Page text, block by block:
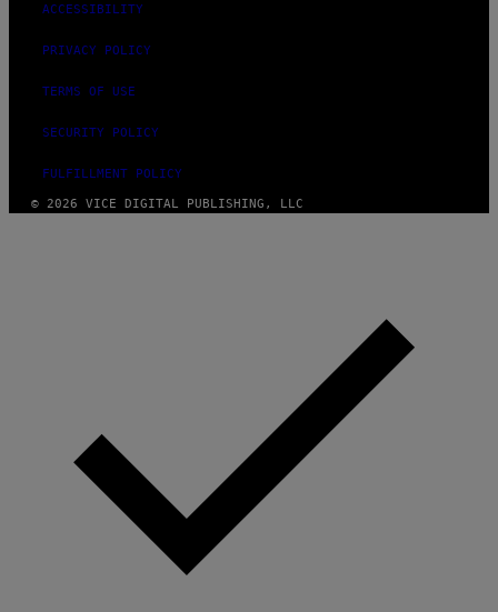
ACCESSIBILITY
PRIVACY POLICY
TERMS OF USE
SECURITY POLICY
FULFILLMENT POLICY
© 2026 VICE DIGITAL PUBLISHING, LLC